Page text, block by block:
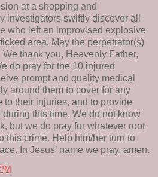
at a shopping and
investigators swiftly discover all
who left an improvised explosive
area. May the perpetrator(s)
thank you, Heavenly Father,
do pray for the 10 injured
prompt and quality medical
around them to cover for any
to their injuries, and to provide
this time. We do not know
but we do pray for whatever root
this crime. Help him/her turn to
In Jesus’ name we pray, amen.